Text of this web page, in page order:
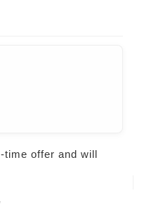
time offer and will